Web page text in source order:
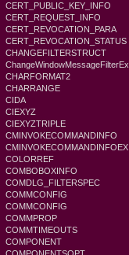
CERT_PUBLIC_KEY_INFO
CERT_REQUEST_INFO
CERT_REVOCATION_PARA
CERT_REVOCATION_STATUS
CHANGEFILTERSTRUCT
ChangeWindowMessageFilterEx
CHARFORMAT2
CHARRANGE
CIDA
CIEXYZ
CIEXYZTRIPLE
CMINVOKECOMMANDINFO
CMINVOKECOMMANDINFOEX
COLORREF
COMBOBOXINFO
COMDLG_FILTERSPEC
COMMCONFIG
COMMCONFIG
COMMPROP
COMMTIMEOUTS
COMPONENT